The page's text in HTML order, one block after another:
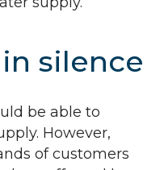
silence
be able to
However,
of customers